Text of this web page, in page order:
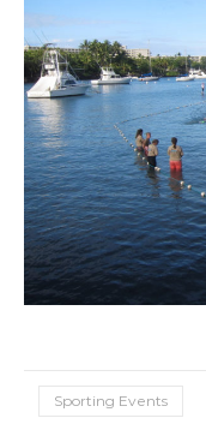
Sporting Events